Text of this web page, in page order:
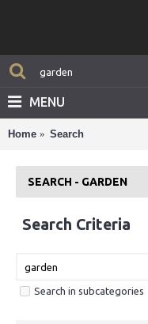
MENU
Home Search
SEARCH - GARDEN
Search Criteria
Search in subcategories